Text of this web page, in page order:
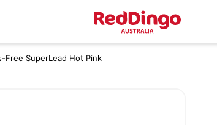
Free SuperLead Hot Pink